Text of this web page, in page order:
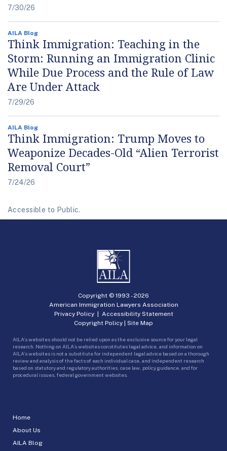
7/30/26
AILA Blog
Think Immigration: Teaching in the
Storm: Running an Immigration Clinic
While Due Process and the Rule of Law
Are Under Attack
7/29/26
AILA Blog
Think Immigration: Trump Moves to
Weaponize Decades-Old “Alien Terrorist
Removal Court”
7/24/26
Accessible to Public.
Home
About Us
AILA Blog
Copyright © 1993 -2026
American Immigration Lawyers Association
Privacy Policy| Accessibility Statement
Copyright Policy | Site Map
AILA’s websites should not be relied upon as the exclusive source for your legal
research. Nothing on AILA’s websites constitutes legal advice, and information on
AILA’s websites is not a substitute for independent legal advice based on a thorough
review and analysis of the facts of each individual case, and independent research
based on statutory and regulatory authorities, case law, policy guidance, and for
procedural issues, federal government websites.